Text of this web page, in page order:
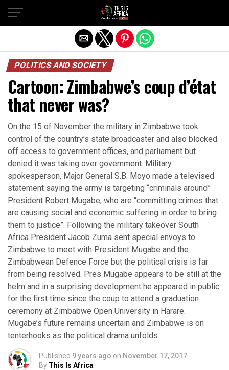
POLITICS AND SOCIETY
Cartoon: Zimbabwe’s coup d’état
that never was?
On the 15 of November the military in Zimbabwe took
control of the country’s state broadcaster and also blocked
off access to government offices, and parliament but
denied it was taking over government. Military
spokesperson, Major General S.B. Moyo made a televised
statement saying the army is targeting “criminals around”
President Robert Mugabe, who are “committing crimes that
are causing social and economic suffering in order to bring
them to justice”. Following the military takeover South
Africa President Jacob Zuma sent special envoys to
Zimbabwe to meet with President Mugabe and the
Zimbabwean Defence Force but the political crisis is far
from being resolved. Pres Mugabe appears to be still at the
helm and in a surprising development he appeared in public
for the first time since the coup to attend a graduation
ceremony at Zimbabwe Open University in Harare.
Mugabe’s future remains uncertain and Zimbabwe is on
tenterhooks as the political drama unfolds.
Published 9 years ago on November 17, 2017
By This Is Africa